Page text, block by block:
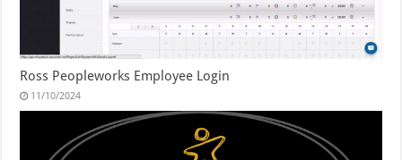
Ross Peopleworks Employee Login
11/10/2024